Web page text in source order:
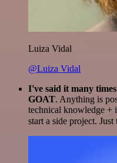
Luiza Vidal
@Luiza Vidal
I've said it many
GOAT. Anything is
technical knowledge +
start a side project.